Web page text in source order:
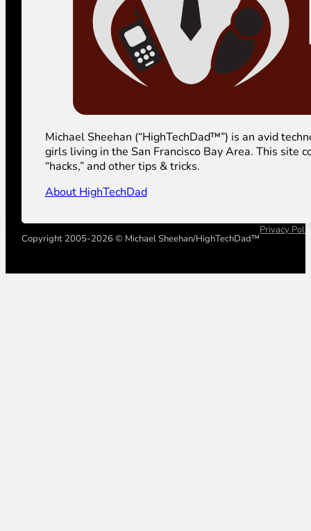
Michael Sheehan (“HighTechDad™”) is an avid
girls living in the San Francisco Bay Area. This site
“hacks,” and other tips & tricks.
About HighTechDad
Copyright 2005-2026 © Michael Sheehan/HighTechDad™
Privacy